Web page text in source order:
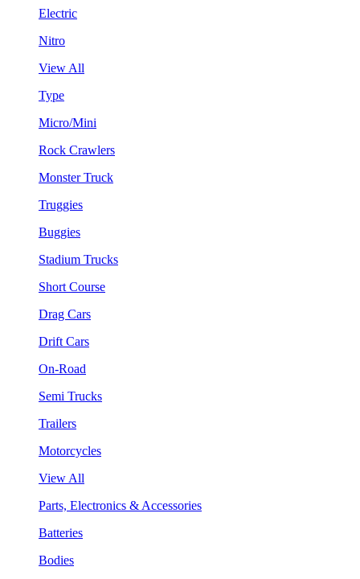
Electric
Nitro
View All
Type
Micro/Mini
Rock Crawlers
Monster Truck
Truggies
Buggies
Stadium Trucks
Short Course
Drag Cars
Drift Cars
On-Road
Semi Trucks
Trailers
Motorcycles
View All
Parts, Electronics & Accessories
Batteries
Bodies